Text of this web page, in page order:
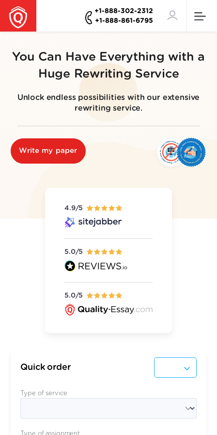
+1-888-302-2312
+1-888-861-6795
You Can Have Everything with a
Huge Rewriting Service
Unlock endless possibilities with our extensive
rewriting service.
Write my paper
4.9/5
5.0/5
5.0/5
Quick order
Type of service